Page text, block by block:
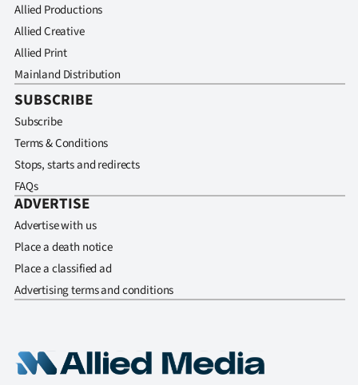
Allied Productions
Allied Creative
Allied Print
Mainland Distribution
SUBSCRIBE
Subscribe
Terms & Conditions
Stops, starts and redirects
FAQs
ADVERTISE
Advertise with us
Place a death notice
Place a classified ad
Advertising terms and conditions